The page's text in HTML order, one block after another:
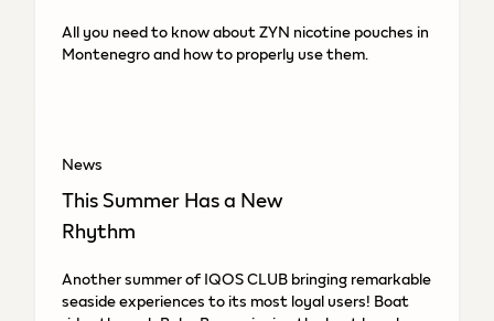
All you need to know about ZYN nicotine pouches in
Montenegro and how to properly use them.
News
This Summer Has a New
Rhythm
Another summer of IQOS CLUB bringing remarkable
seaside experiences to its most loyal users! Boat